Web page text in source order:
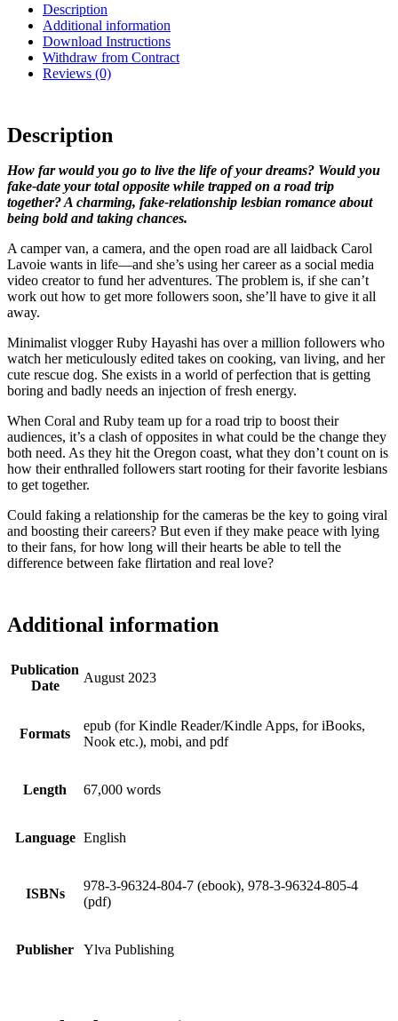
Description
Additional information
Download Instructions
Withdraw from Contract
Reviews (0)
Description
How far would you go to live the life of your dreams? Would you
fake-date your total opposite while trapped on a road trip
together? A charming, fake-relationship lesbian romance about
being bold and taking chances.
A camper van, a camera, and the open road are all laidback Carol
Lavoie wants in life—and she’s using her career as a social media
video creator to fund her adventures. The problem is, if she can’t
work out how to get more followers soon, she’ll have to give it all
away.
Minimalist vlogger Ruby Hayashi has over a million followers who
watch her meticulously edited takes on cooking, van living, and her
cute rescue dog. She exists in a world of perfection that is getting
boring and badly needs an injection of fresh energy.
When Coral and Ruby team up for a road trip to boost their
audiences, it’s a clash of opposites in what could be the change they
both need. As they hit the Oregon coast, what they don’t count on is
how their enthralled followers start rooting for their favorite lesbians
to get together.
Could faking a relationship for the cameras be the key to going viral
and boosting their careers? But even if they make peace with lying
to their fans, for how long will their hearts be able to tell the
difference between fake flirtation and real love?
Additional information
Publication
Date
August 2023
Formats
epub (for Kindle Reader/Kindle Apps, for iBooks,
Nook etc.), mobi, and pdf
Length 67,000 words
Language English
ISBNs
978-3-96324-804-7 (ebook), 978-3-96324-805-4
(pdf)
Publisher Ylva Publishing